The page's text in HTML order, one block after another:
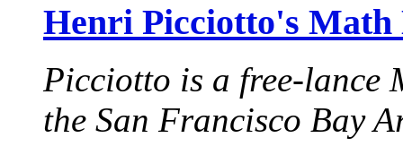
Henri Picciotto's Math
Picciotto is a free-lance
the San Francisco Bay